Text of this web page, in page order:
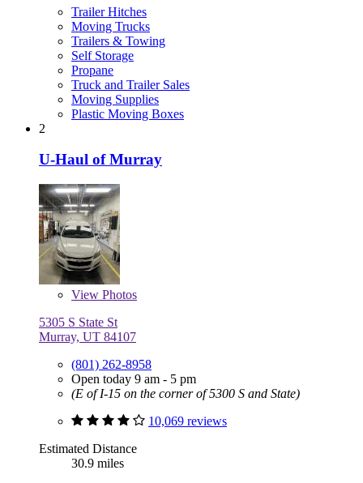
Trailer Hitches
Moving Trucks
Trailers & Towing
Self Storage
Propane
Truck and Trailer Sales
Moving Supplies
Plastic Moving Boxes
2
U-Haul of Murray
View Photos
5305 S State St
Murray, UT 84107
(801) 262-8958
Open today 9 am - 5 pm
(E of I-15 on the corner of 5300 S and State)
10,069 reviews
Estimated Distance
30.9 miles